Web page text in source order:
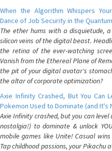
When the Algorithm Whispers
Dance of Job Security in the
The ether hums with a disquietude,
silicon veins of the digital beast.
the retina of the ever-watching
Vanish from the Ethereal Plane of
the pit of your digital avatar's
the altar of corporate optimization?
Axie Infinity Crashed, But You Can
Pokemon Used to Dominate (and It's
Axie Infinity crashed, but you can
nostalgia!) to dominate & unlock
mobile games like Unite! Casual
Tap childhood passions, your Pikachu